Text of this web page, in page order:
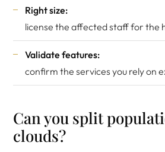
Right size:
license the affected staff for the
Validate features:
confirm the services you rely on
Can you split
clouds?